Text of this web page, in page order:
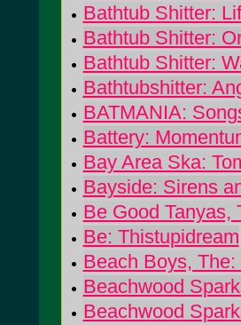
Bathtub Shitter:
Bathtub Shitter:
Bathtub Shitter:
Bathtubshitter:
BATMANIA:
Battery:
Bay Area Ska:
Bayside: Sirens
Be Good Tanyas,
Be: Thistupidream
Beach Boys,
Beachwood
Beachwood